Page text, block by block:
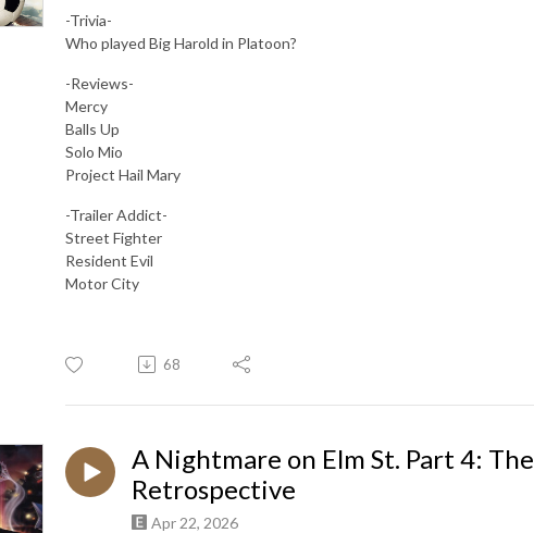
-Trivia-
Who played Big Harold in Platoon?
-Reviews-
Mercy
Balls Up
Solo Mio
Project Hail Mary
-Trailer Addict-
Street Fighter
Resident Evil
Motor City
68
A Nightmare on Elm St. Part 4:
Retrospective
Apr 22, 2026